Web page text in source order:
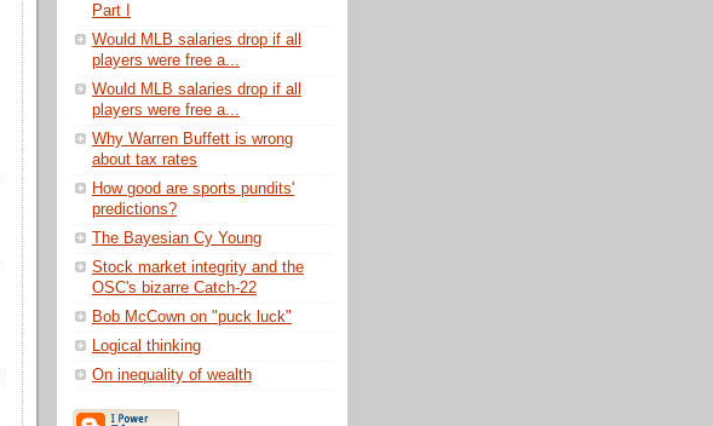
Part I
Would MLB salaries drop if all
players were free a...
Would MLB salaries drop if all
players were free a...
Why Warren Buffett is wrong
about tax rates
How good are sports pundits'
predictions?
The Bayesian Cy Young
Stock market integrity and the
OSC's bizarre Catch-22
Bob McCown on "puck luck"
Logical thinking
On inequality of wealth